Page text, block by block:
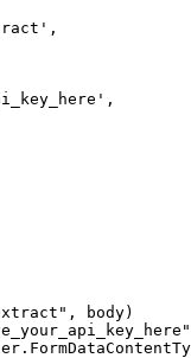
body)